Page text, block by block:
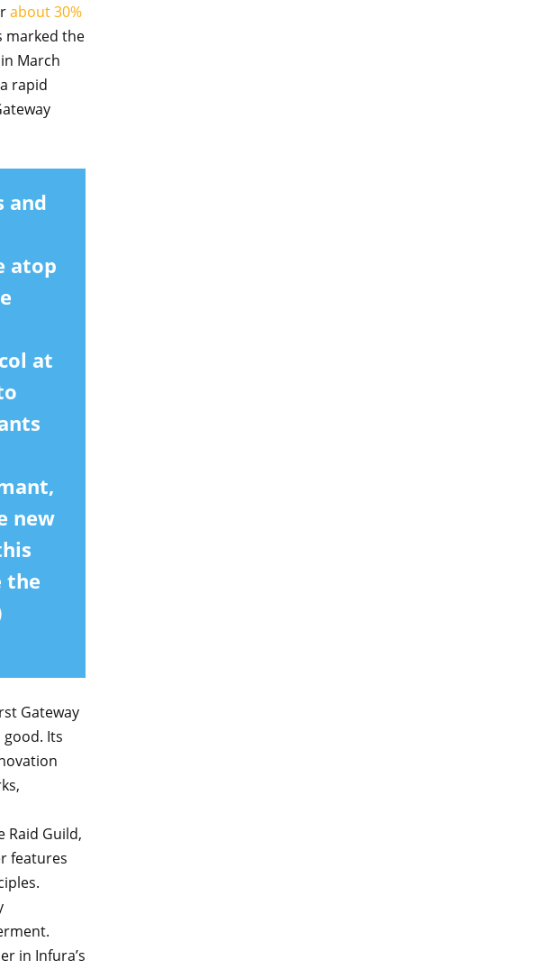
about 30%
marked the
March
rapid
and
atop
at
new
the
Gateway
Its
Raid Guild,
features
in Infura’s